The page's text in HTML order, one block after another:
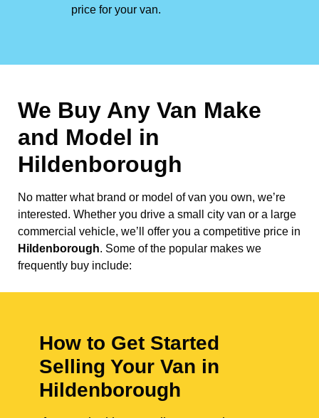
price for your van.
We Buy Any Van Make
and Model in
Hildenborough
No matter what brand or model of van you own, we’re
interested. Whether you drive a small city van or a large
commercial vehicle, we’ll offer you a competitive price in
Hildenborough. Some of the popular makes we
frequently buy include:
How to Get Started
Selling Your Van in
Hildenborough